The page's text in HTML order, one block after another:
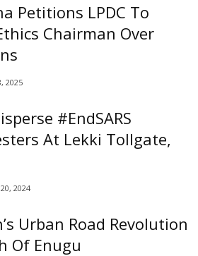
Petitions LPDC To
Chairman Over
2025
#EndSARS
At Lekki Tollgate,
2024
Urban Road Revolution
Of Enugu